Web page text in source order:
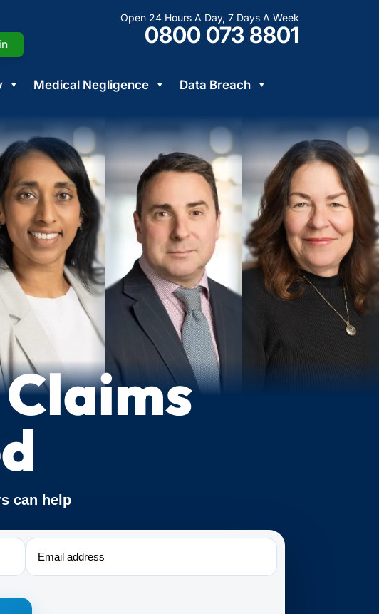
Open 24 Hours A Day, 7 Days A Week
0800 073 8801
Medical Negligence
Data Breach
can help
Email